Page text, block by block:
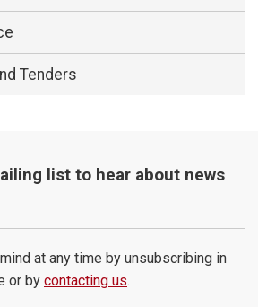
Tenders
list to hear about news
at any time by unsubscribing in
or by contacting us